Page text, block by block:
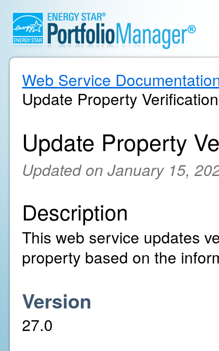
Web Service
Update Property
Update Property
Updated on January 15,
Description
This web service updates
property based on the
Version
27.0